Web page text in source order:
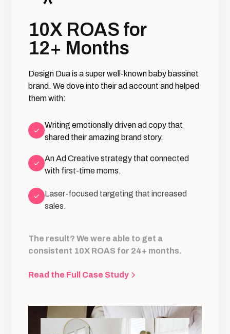
10X ROAS for
12+ Months
Design Dua is a super well-known baby bassinet
brand. We dove into their ad account and helped
them with:
Writing emotionally driven ad copy that
shared their amazing brand story.
An Ad Creative strategy that connected
with first-time moms.
Laser-focused targeting that increased
sales.
consistent 10X ROAS for 24+ months.
Read the Full Case Study